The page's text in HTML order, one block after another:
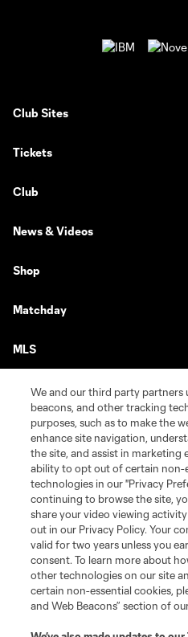
Club Sites
Tickets
Club
News & Videos
Shop
Matchday
MLS
Terms of Service
Privacy Policy
Do Not Sell or Share My Personal
©2026 MLS. The Major League
registered trademarks of Major League
and logos of MLS teams are
MLS or are used with the permission
is forbidden.
We and our third party partners
beacons, and other tracking
purposes, such as to make the
enhance site navigation,
the site, and assist in
ability to opt out of certain non-
technologies in our "Privacy
continuing to browse the site,
share your video viewing
out in our Privacy Policy. Your
valid for two years unless you
consent. To learn more about
other technologies on our site
certain non-essential cookies,
and Web Beacons” section of